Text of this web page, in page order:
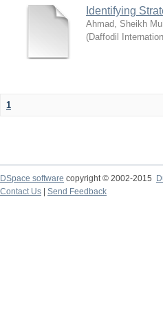
Identifying
Ahmad, Sheikh
(Daffodil
1
DSpace software copyright © 2002-2015
Contact Us
Send Feedback